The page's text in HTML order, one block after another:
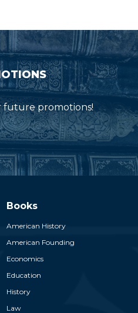
future promotions!
Books
American History
American Founding
Economics
Education
History
Law